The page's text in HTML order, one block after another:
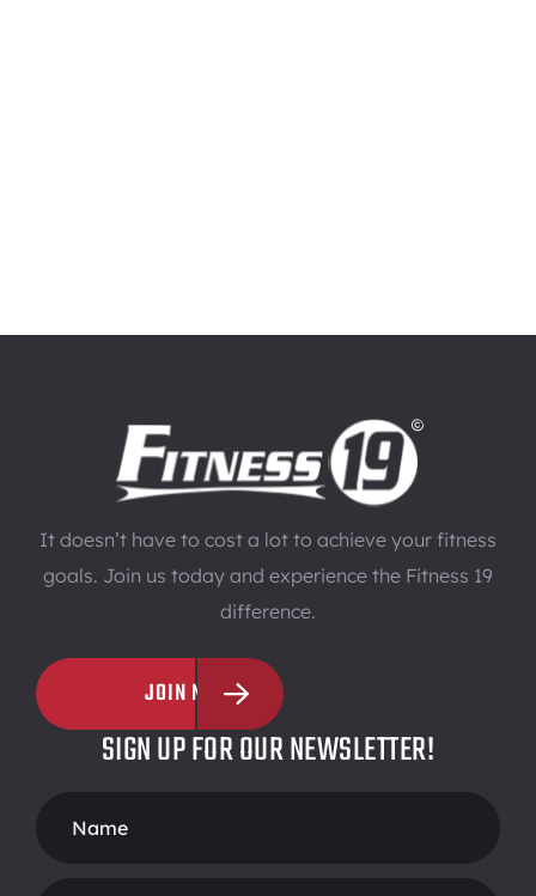
It doesn’t have to cost a lot to achieve your fitness
goals. Join us today and experience the Fitness 19
difference.
JOIN NOW
SIGN UP FOR OUR NEWSLETTER!
Form